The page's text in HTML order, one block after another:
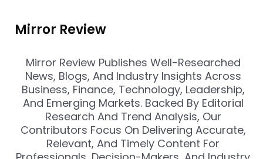
Mirror Review
Mirror Review Publishes Well-Researched
News, Blogs, And Industry Insights Across
Business, Finance, Technology, Leadership,
And Emerging Markets. Backed By Editorial
Research And Trend Analysis, Our
Contributors Focus On Delivering Accurate,
Relevant, And Timely Content For